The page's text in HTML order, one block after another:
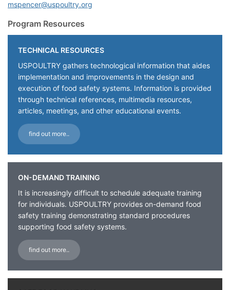
mspencer@uspoultry.org
Program Resources
TECHNICAL RESOURCES
USPOULTRY gathers technological information that aides
implementation and improvements in the design and
execution of food safety systems. Information is provided
through technical references, multimedia resources,
articles, meetings, and other educational events.
find out more..
ON-DEMAND TRAINING
It is increasingly difficult to schedule adequate training
for individuals. USPOULTRY provides on-demand food
safety training demonstrating standard procedures
supporting food safety systems.
find out more..